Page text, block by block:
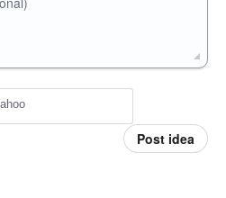
Post idea